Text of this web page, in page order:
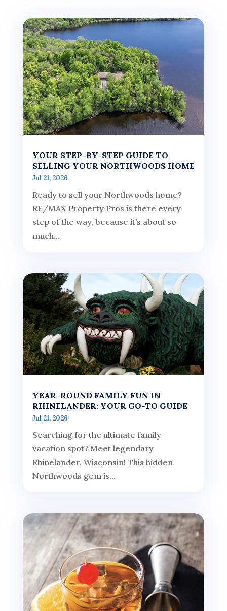
YOUR STEP-BY-STEP GUIDE TO
SELLING YOUR NORTHWOODS HOME
Jul 21, 2026
Ready to sell your Northwoods home?
RE/MAX Property Pros is there every
step of the way, because it’s about so
much...
YEAR-ROUND FAMILY FUN IN
RHINELANDER: YOUR GO-TO GUIDE
Jul 21, 2026
Searching for the ultimate family
vacation spot? Meet legendary
Rhinelander, Wisconsin! This hidden
Northwoods gem is...